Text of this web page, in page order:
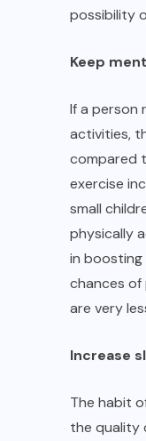
possibility
Keep
If a person
activities,
compared
exercise
small
physically
in
chances of
are very
Increase
The habit
the quality